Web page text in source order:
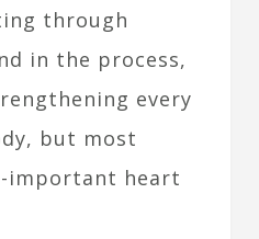
through
in the process,
every
but most
important heart